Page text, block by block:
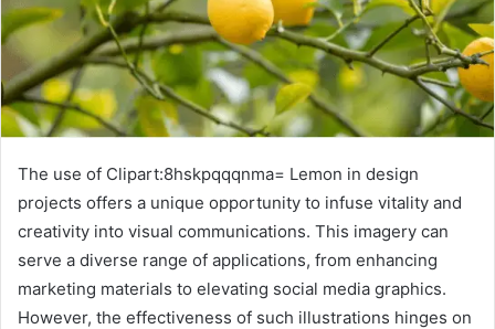
The use of Clipart:8hskpqqqnma= Lemon in design
projects offers a unique opportunity to infuse vitality and
creativity into visual communications. This imagery can
serve a diverse range of applications, from enhancing
marketing materials to elevating social media graphics.
However, the effectiveness of such illustrations hinges on